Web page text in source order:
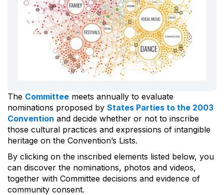
The Committee meets annually to evaluate
nominations proposed by States Parties to the 2003
Convention and decide whether or not to inscribe
those cultural practices and expressions of intangible
heritage on the Convention’s Lists.
By clicking on the inscribed elements listed below, you
can discover the nominations, photos and videos,
together with Committee decisions and evidence of
community consent.